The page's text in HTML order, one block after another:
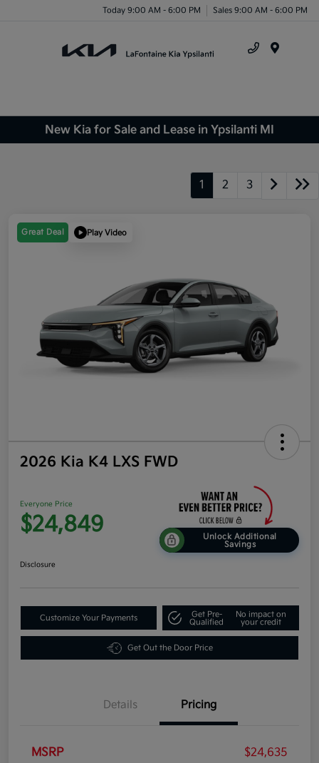
Today 9:00 AM - 6:00 PM Sales 9:00 AM - 6:00 PM
New Kia for Sale and Lease in Ypsilanti MI
1 2 3
Great Deal Play Video
2026 Kia K4 LXS FWD
Everyone Price
$24,849
Unlock Additional
Savings
Disclosure
Customize Your Payments
Get Pre-
Qualified
No impact on
your credit
Get Out the Door Price
Details Pricing
MSRP
$24,635